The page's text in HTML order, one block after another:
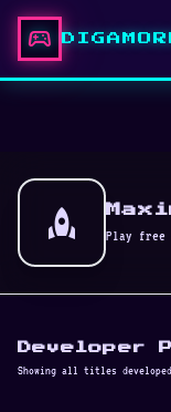
sports_esports
rocket Play free
Developer
Showing all titles developed